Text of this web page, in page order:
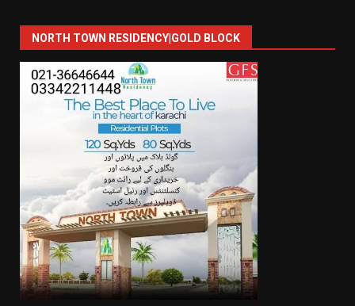
NORTH TOWN RESIDENCY|GOLD BLOCK